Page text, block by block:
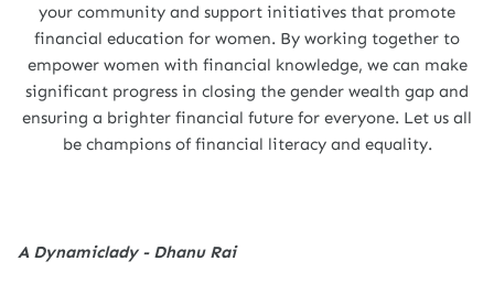
your community and support initiatives that promote
financial education for women. By working together to
empower women with financial knowledge, we can make
significant progress in closing the gender wealth gap and
ensuring a brighter financial future for everyone. Let us all
be champions of financial literacy and equality.
A Dynamiclady - Dhanu Rai